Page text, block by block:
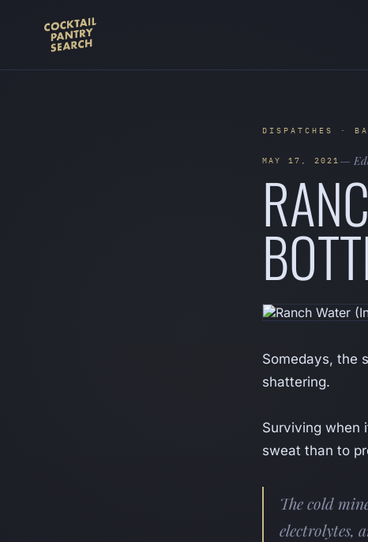
DISPATCHES ·
MAY 17, 2021 —
Somedays, the
shattering.
Surviving when
sweat than to
The cold
electrolytes,